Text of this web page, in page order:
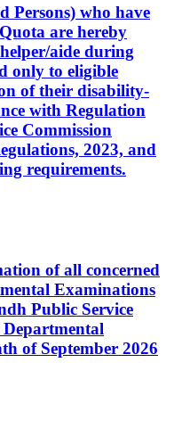
Persons) who have
are hereby
aide during
only to eligible
of their disability-
with Regulation
Commission
2023, and
requirements.
of all concerned
Examinations
Public Service
of September 2026